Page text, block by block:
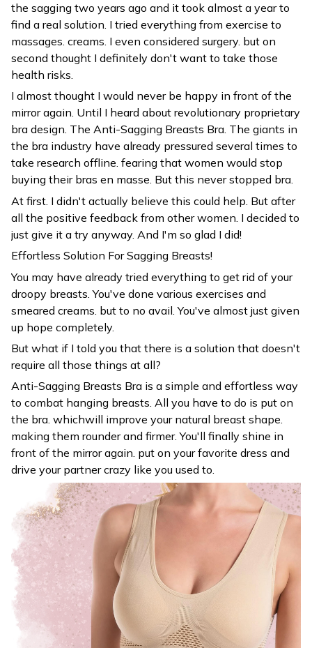
the sagging two years ago and it took almost a year to
find a real solution. I tried everything from exercise to
massages. creams. I even considered surgery. but on
second thought I definitely don't want to take those
health risks.
I almost thought I would never be happy in front of the
mirror again. Until I heard about revolutionary proprietary
bra design. The Anti-Sagging Breasts Bra. The giants in
the bra industry have already pressured several times to
take research offline. fearing that women would stop
buying their bras en masse. But this never stopped bra.
At first. I didn't actually believe this could help. But after
all the positive feedback from other women. I decided to
just give it a try anyway. And I'm so glad I did!
Effortless Solution For Sagging Breasts!
You may have already tried everything to get rid of your
droopy breasts. You've done various exercises and
smeared creams. but to no avail. You've almost just given
up hope completely.
But what if I told you that there is a solution that doesn't
require all those things at all?
Anti-Sagging Breasts Bra is a simple and effortless way
to combat hanging breasts. All you have to do is put on
the bra. whichwill improve your natural breast shape.
making them rounder and firmer. You'll finally shine in
front of the mirror again. put on your favorite dress and
drive your partner crazy like you used to.